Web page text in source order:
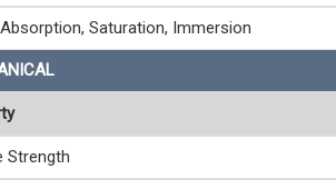
Saturation, Immersion
Strength